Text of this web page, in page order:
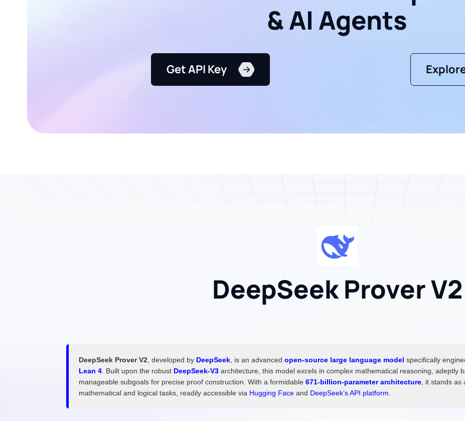
& AI Agents
Get API Key
DeepSeek Prover V2
DeepSeek Prover V2 , developed by DeepSeek , is an advanced open-source large language model specifically
Lean 4 . Built upon the robust DeepSeek-V3 architecture, this model excels in complex mathematical reasoning, adeptly
manageable subgoals for precise proof construction. With a formidable 671-billion-parameter architecture , it stands
mathematical and logical tasks, readily accessible via Hugging Face and DeepSeek’s API platform